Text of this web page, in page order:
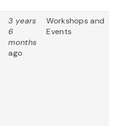
3 years
6
months
ago
Workshops and
Events